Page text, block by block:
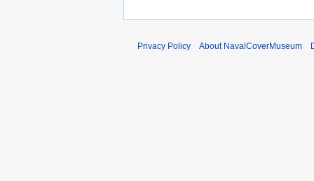
Privacy Policy About NavalCoverMuseum